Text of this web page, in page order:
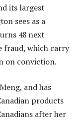
its largest
sees as a
48 next
fraud, which carry
on conviction.
and has
products
after her